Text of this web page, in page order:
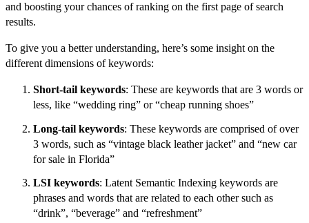
and boosting your chances of ranking on the first page of search
results.
To give you a better understanding, here’s some insight on the
different dimensions of keywords:
Short-tail keywords: These are keywords that are 3 words or
less, like “wedding ring” or “cheap running shoes”
Long-tail keywords: These keywords are comprised of over
3 words, such as “vintage black leather jacket” and “new car
for sale in Florida”
LSI keywords: Latent Semantic Indexing keywords are
phrases and words that are related to each other such as
“drink”, “beverage” and “refreshment”